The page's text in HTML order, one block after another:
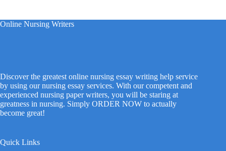
Online Nursing Writers
Discover the greatest online nursing essay writing help service
by using our nursing essay services. With our competent and
experienced nursing paper writers, you will be staring at
greatness in nursing. Simply ORDER NOW to actually
become great!
Quick Links